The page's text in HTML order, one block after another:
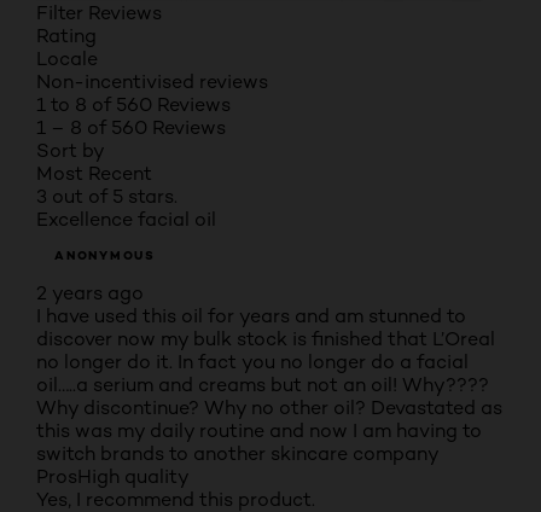
Filter Reviews
Rating
Locale
Non-incentivised reviews
1 to 8 of 560 Reviews
1 – 8 of 560 Reviews
Sort by
Most Recent
3 out of 5 stars.
Excellence facial oil
ANONYMOUS
2 years ago
I have used this oil for years and am stunned to
discover now my bulk stock is finished that L’Oreal
no longer do it. In fact you no longer do a facial
oil…..a serium and creams but not an oil! Why????
Why discontinue? Why no other oil? Devastated as
this was my daily routine and now I am having to
switch brands to another skincare company
ProsHigh quality
Yes, I recommend this product.